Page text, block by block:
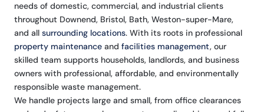
needs of domestic, commercial, and industrial clients
throughout Downend, Bristol, Bath, Weston-super-Mare,
and all surrounding locations. With its roots in professional
property maintenance and facilities management, our
skilled team supports households, landlords, and business
owners with professional, affordable, and environmentally
responsible waste management.
We handle projects large and small, from office clearances